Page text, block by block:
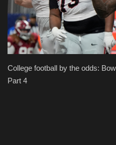
Fashion & Lifestyle
About us
Contact
College football by the odds:
Part 4